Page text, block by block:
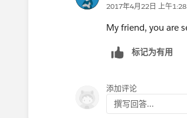
2017年4月22日 上午1:28
My friend, you are
标记为有用
添加评论
撰写回答...